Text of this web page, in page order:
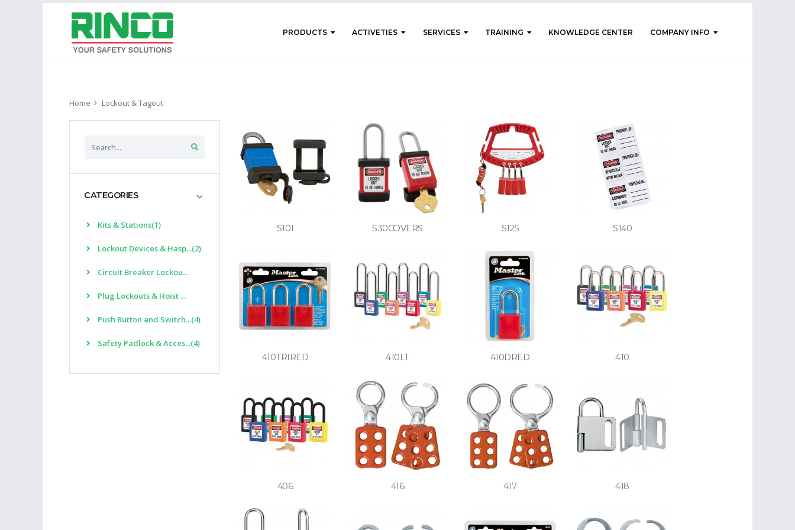
PRODUCTS ACTIVETIES SERVICES TRAINING KNOWLEDGE CENTER COMPANY INFO
Home Lockout & Tagout
CATEGORIES
Kits & Stations(1)
Lockout Devices & Hasp...(2)
Circuit Breaker Lockou...
Plug Lockouts & Hoist ...
Push Button and Switch...(4)
Safety Padlock & Acces...(4)
S101 S30COVERS S125 S140
410TRIRED 410LT 410DRED 410
406 416 417 418